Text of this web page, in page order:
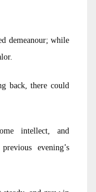
demeanour; while
back, there could
intellect, and
evening’s